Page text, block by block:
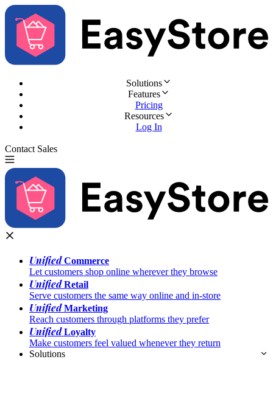
Solutions
Features
Pricing
Resources
Log In
Contact Sales
UnifiedCommerce
Let customers shop online wherever they browse
UnifiedRetail
Serve customers the same way online and in-store
UnifiedMarketing
Reach customers through platforms they prefer
UnifiedLoyalty
Make customers feel valued whenever they return
Solutions